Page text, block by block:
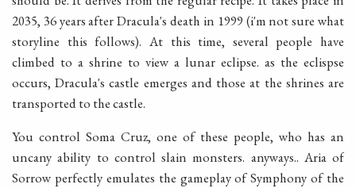
2035, 36 years after Dracula's death in 1999 (i'm not sure what
storyline this follows). At this time, several people have
climbed to a shrine to view a lunar eclipse. as the eclispse
occurs, Dracula's castle emerges and those at the shrines are
transported to the castle.
You control Soma Cruz, one of these people, who has an
uncany ability to control slain monsters. anyways.. Aria of
Sorrow perfectly emulates the gameplay of Symphony of the